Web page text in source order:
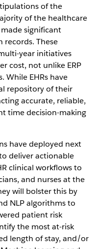
of the
of the healthcare
significant
These
year initiatives
cost, not unlike ERP
While EHRs have
repository of their
accurate, reliable,
time decision-making
have deployed next
deliver actionable
clinical workflows to
and nurses at the
will bolster this by
NLP algorithms to
patient risk
the most at-risk
length of stay, and/or